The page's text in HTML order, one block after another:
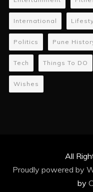
International
Politics Pune
Tech Things To DO
Wishes
All
Proudly powered by
by